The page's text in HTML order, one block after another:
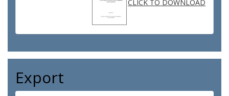
CLICK TO DOWNLOAD
Export